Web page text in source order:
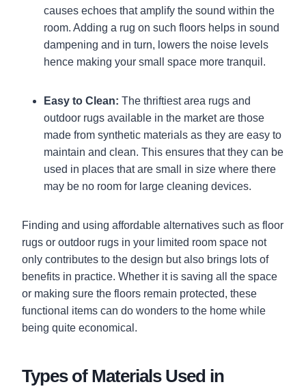
causes echoes that amplify the sound within the
room. Adding a rug on such floors helps in sound
dampening and in turn, lowers the noise levels
hence making your small space more tranquil.
Easy to Clean: The thriftiest area rugs and
outdoor rugs available in the market are those
made from synthetic materials as they are easy to
maintain and clean. This ensures that they can be
used in places that are small in size where there
may be no room for large cleaning devices.
Finding and using affordable alternatives such as floor
rugs or outdoor rugs in your limited room space not
only contributes to the design but also brings lots of
benefits in practice. Whether it is saving all the space
or making sure the floors remain protected, these
functional items can do wonders to the home while
being quite economical.
Types of Materials Used in